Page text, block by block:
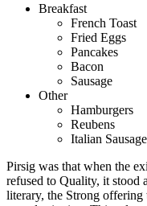
Breakfast
French Toast
Fried Eggs
Pancakes
Bacon
Sausage
Other
Hamburgers
Reubens
Italian
Pirsig was that when the
refused to Quality, it stood
literary, the Strong